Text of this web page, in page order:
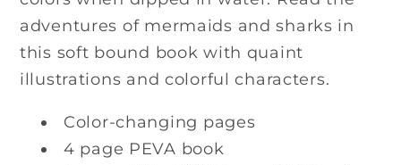
adventures of mermaids and sharks in
this soft bound book with quaint
illustrations and colorful characters.
Color-changing pages
4 page PEVA book